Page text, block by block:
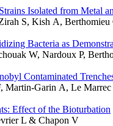
Isolated from Metal
S, Kish A,
Bacteria as
W, Nardoux P,
Contaminated
Garin A, Le
Effect of the Bioturbation
L & Chapon V